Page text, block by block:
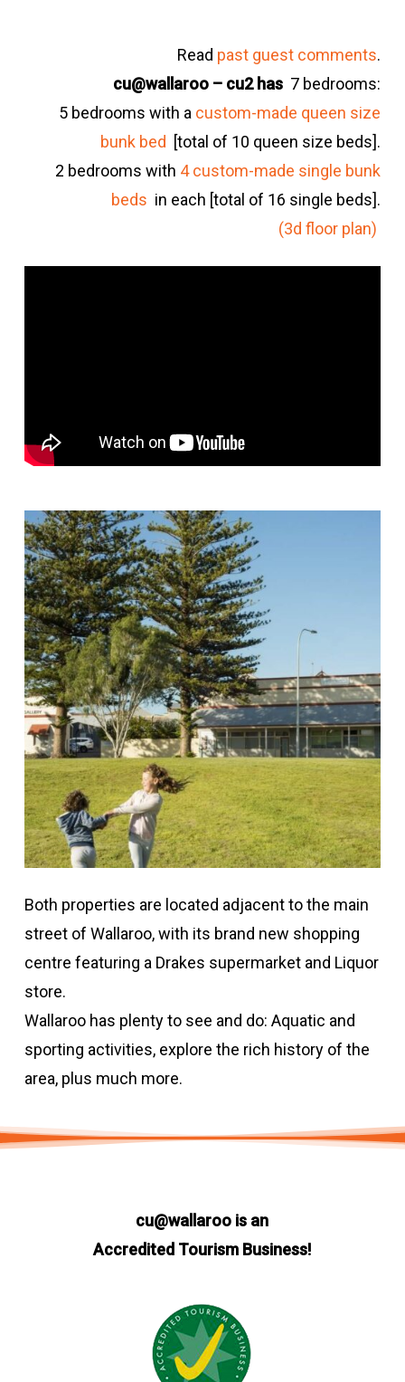
Read past guest comments.
cu@wallaroo – cu2 has 7 bedrooms:
5 bedrooms with a custom-made queen size
bunk bed [total of 10 queen size beds].
2 bedrooms with 4 custom-made single bunk
beds in each [total of 16 single beds].
(3d floor plan)
Both properties are located adjacent to the main
street of Wallaroo, with its brand new shopping
centre featuring a Drakes supermarket and Liquor
store.
Wallaroo has plenty to see and do: Aquatic and
sporting activities, explore the rich history of the
area, plus much more.
cu@wallaroo is an
Accredited Tourism Business!